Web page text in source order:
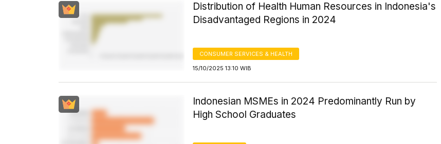
Distribution of Health Human Resources in Indonesia's
Disadvantaged Regions in 2024
CONSUMER SERVICES & HEALTH
15/10/2025 13:10 WIB
Indonesian MSMEs in 2024 Predominantly Run by
High School Graduates